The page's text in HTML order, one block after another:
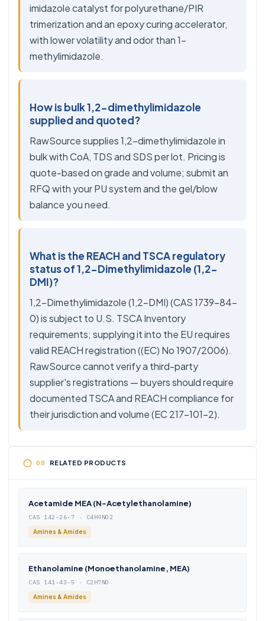
imidazole catalyst for polyurethane/PIR
trimerization and an epoxy curing accelerator,
with lower volatility and odor than 1-
methylimidazole.
How is bulk 1,2-dimethylimidazole
supplied and quoted?
RawSource supplies 1,2-dimethylimidazole in
bulk with CoA, TDS and SDS per lot. Pricing is
quote-based on grade and volume; submit an
RFQ with your PU system and the gel/blow
balance you need.
What is the REACH and TSCA regulatory
status of 1,2-Dimethylimidazole (1,2-
DMI)?
1,2-Dimethylimidazole (1,2-DMI) (CAS 1739-84-
0) is subject to U.S. TSCA Inventory
requirements; supplying it into the EU requires
valid REACH registration ((EC) No 1907/2006).
RawSource cannot verify a third-party
supplier's registrations — buyers should require
documented TSCA and REACH compliance for
their jurisdiction and volume (EC 217-101-2).
RELATED PRODUCTS
Acetamide MEA (N-Acetylethanolamine)
CAS 142-26-7 · C4H9NO2
Amines & Amides
Ethanolamine (Monoethanolamine, MEA)
CAS 141-43-5 · C2H7NO
Amines & Amides